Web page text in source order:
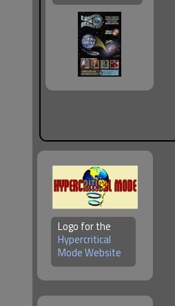
Logo for the
Hypercritical
Mode Website